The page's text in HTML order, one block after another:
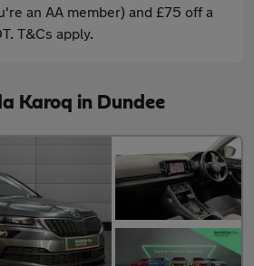
an AA member) and £75 off a
T&Cs apply.
Karoq in Dundee